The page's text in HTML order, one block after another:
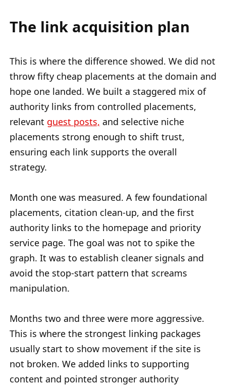
The link acquisition plan
This is where the difference showed. We did not
throw fifty cheap placements at the domain and
hope one landed. We built a staggered mix of
authority links from controlled placements,
relevant guest posts, and selective niche
placements strong enough to shift trust,
ensuring each link supports the overall
strategy.
Month one was measured. A few foundational
placements, citation clean-up, and the first
authority links to the homepage and priority
service page. The goal was not to spike the
graph. It was to establish cleaner signals and
avoid the stop-start pattern that screams
manipulation.
Months two and three were more aggressive.
This is where the strongest linking packages
usually start to show movement if the site is
not broken. We added links to supporting
content and pointed stronger authority